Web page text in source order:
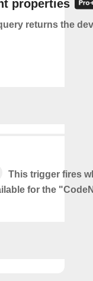
properties
returns the
This trigger fires
for the